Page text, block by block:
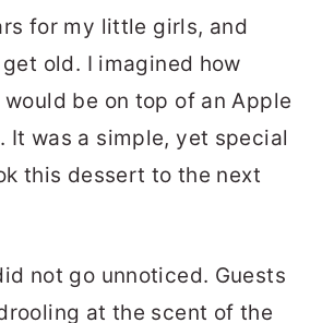
for my little girls, and
old. I imagined how
be on top of an Apple
It was a simple, yet special
this dessert to the next
not go unnoticed. Guests
at the scent of the